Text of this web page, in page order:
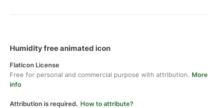
Humidity free animated icon
Flaticon License
Free for personal and commercial purpose with attribution. More
info
Attribution is required. How to attribute?